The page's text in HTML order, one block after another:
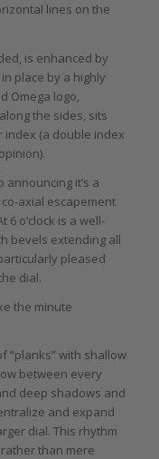
lines on the
is enhanced by
place by a highly
Omega logo,
the sides, sits
index (a double index
it’s a
axial escapement
o’clock is a well-
bevels extending all
pleased
dial.
the minute
“planks” with shallow
between every
deep shadows and
and expand
dial. This rhythm
than mere